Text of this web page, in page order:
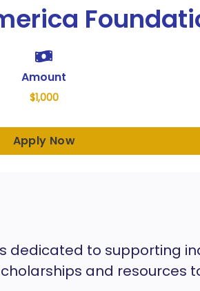
Amount
$1,000
Apply Now
dedicated to supporting
and resources